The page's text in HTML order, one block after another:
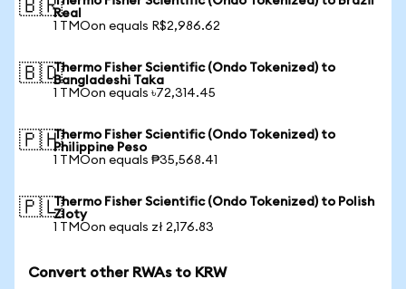
🇧🇷Real
1 TMOon equals R$2,986.62
🇧🇩Thermo Fisher Scientific (Ondo Tokenized) to
Bangladeshi Taka
1 TMOon equals ৳72,314.45
🇵🇭Thermo Fisher Scientific (Ondo Tokenized) to
Philippine Peso
1 TMOon equals ₱35,568.41
🇵🇱Thermo Fisher Scientific (Ondo Tokenized) to Polish
Zloty
1 TMOon equals zł 2,176.83
Convert other RWAs to KRW